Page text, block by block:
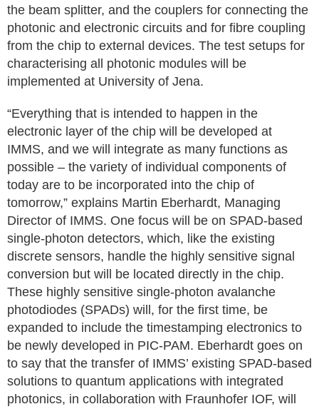
the beam splitter, and the couplers for connecting the
photonic and electronic circuits and for fibre coupling
from the chip to external devices. The test setups for
characterising all photonic modules will be
implemented at University of Jena.
“Everything that is intended to happen in the
electronic layer of the chip will be developed at
IMMS, and we will integrate as many functions as
possible – the variety of individual components of
today are to be incorporated into the chip of
tomorrow,” explains Martin Eberhardt, Managing
Director of IMMS. One focus will be on SPAD-based
single-photon detectors, which, like the existing
discrete sensors, handle the highly sensitive signal
conversion but will be located directly in the chip.
These highly sensitive single-photon avalanche
photodiodes (SPADs) will, for the first time, be
expanded to include the timestamping electronics to
be newly developed in PIC-PAM. Eberhardt goes on
to say that the transfer of IMMS’ existing SPAD-based
solutions to quantum applications with integrated
photonics, in collaboration with Fraunhofer IOF, will